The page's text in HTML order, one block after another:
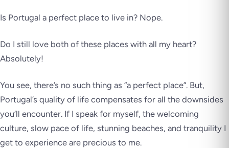
Is Portugal a perfect place to live in? Nope.
Do I still love both of these places with all my heart?
Absolutely!
You see, there’s no such thing as “a perfect place”. But,
Portugal’s quality of life compensates for all the downsides
you’ll encounter. If I speak for myself, the welcoming
culture, slow pace of life, stunning beaches, and tranquility I
get to experience are precious to me.